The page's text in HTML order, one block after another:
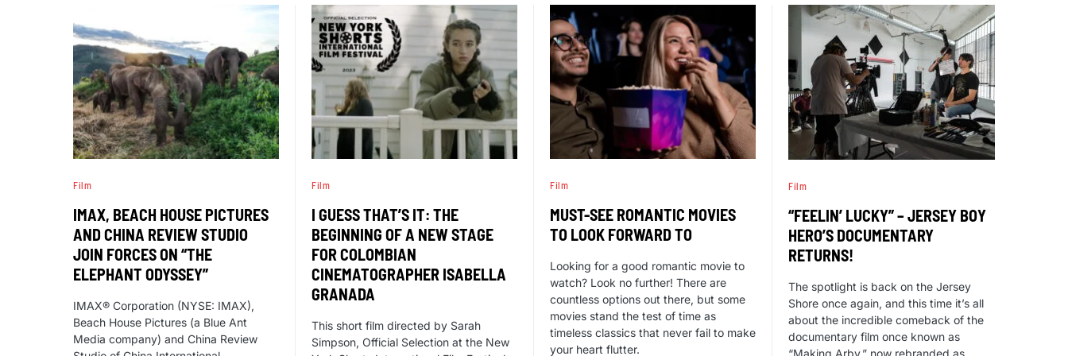
Film
IMAX, BEACH HOUSE PICTURES
AND CHINA REVIEW STUDIO
JOIN FORCES ON “THE
ELEPHANT ODYSSEY”
IMAX® Corporation (NYSE: IMAX),
Beach House Pictures (a Blue Ant
Media company) and China Review
Film
I GUESS THAT’S IT: THE
BEGINNING OF A NEW STAGE
FOR COLOMBIAN
CINEMATOGRAPHER ISABELLA
GRANADA
This short film directed by Sarah
Simpson, Official Selection at the New
Film
MUST-SEE ROMANTIC MOVIES
TO LOOK FORWARD TO
Looking for a good romantic movie to
watch? Look no further! There are
countless options out there, but some
movies stand the test of time as
timeless classics that never fail to make
your heart flutter.
Film
“FEELIN’ LUCKY” – JERSEY BOY
HERO’S DOCUMENTARY
RETURNS!
The spotlight is back on the Jersey
Shore once again, and this time it’s all
about the incredible comeback of the
documentary film once known as